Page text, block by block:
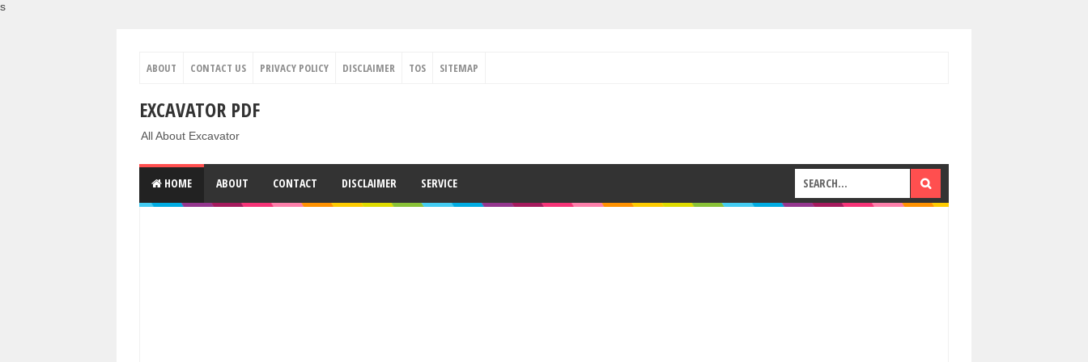
s
ABOUT CONTACT US PRIVACY POLICY DISCLAIMER TOS SITEMAP
EXCAVATOR PDF
All About Excavator
HOME ABOUT CONTACT DISCLAIMER SERVICE